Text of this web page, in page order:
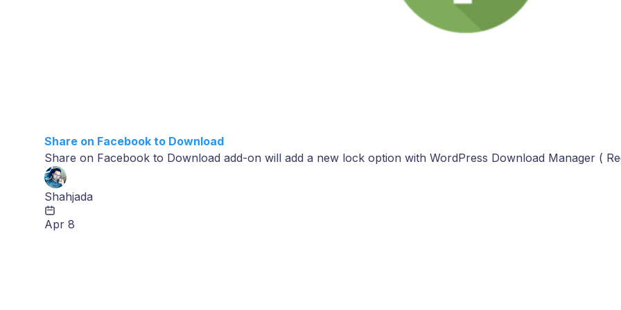
Share on Facebook to Download
Share on Facebook to Download add-on will add a new lock option with WordPress Download Manager (
Shahjada
Apr 8